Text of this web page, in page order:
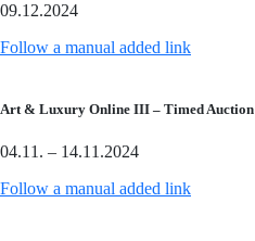
09.12.2024
Follow a manual added link
Art & Luxury Online III – Timed Auction
04.11. – 14.11.2024
Follow a manual added link